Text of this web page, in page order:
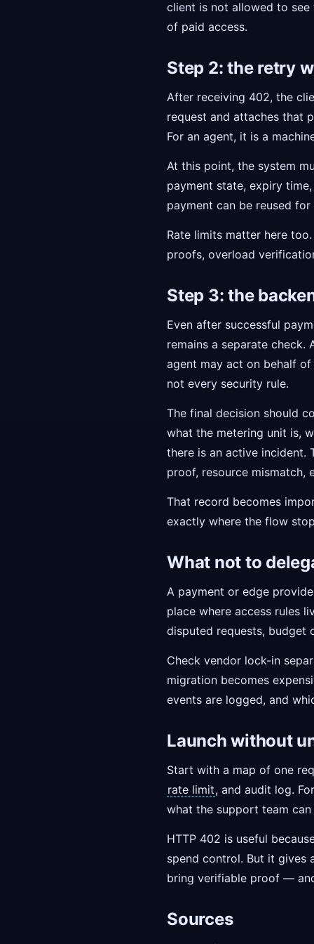
client is not allowed to
of paid access.
Step 2: the retry
After receiving 402, the
request and attaches that
For an agent, it is a
At this point, the system
payment state, expiry
payment can be reused
Rate limits matter here
proofs, overload
Step 3: the
Even after successful
remains a separate
agent may act on behalf
not every security rule.
The final decision should
what the metering unit is,
there is an active incident.
proof, resource mismatch,
That record becomes
exactly where the flow
What not to
A payment or edge
place where access rules
disputed requests, budget
Check vendor lock-in
migration becomes
events are logged, and
Launch without
Start with a map of one
rate limit, and audit log.
what the support team can
HTTP 402 is useful
spend control. But it gives
bring verifiable proof —
Sources